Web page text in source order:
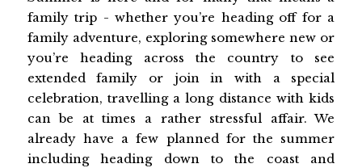
family trip - whether you’re heading off for a
family adventure, exploring somewhere new or
you’re heading across the country to see
extended family or join in with a special
celebration, travelling a long distance with kids
can be at times a rather stressful affair. We
already have a few planned for the summer
including heading down to the coast and